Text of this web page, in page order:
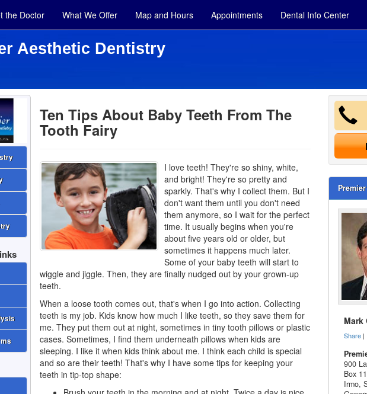
the Doctor What We Offer Map and Hours Appointments Dental Info Center
Aesthetic Dentistry
Ten Tips About Baby Teeth From The
Tooth Fairy
I love teeth! They're so shiny, white,
and bright! They're so pretty and
sparkly. That's why I collect them. But I
don't want them until you don't need
them anymore, so I wait for the perfect
time. It usually begins when you're
about five years old or older, but
sometimes it happens much later.
Some of your baby teeth will start to
wiggle and jiggle. Then, they are finally nudged out by your grown-up
teeth.
When a loose tooth comes out, that's when I go into action. Collecting
teeth is my job. Kids know how much I like teeth, so they save them for
me. They put them out at night, sometimes in tiny tooth pillows or plastic
cases. Sometimes, I find them underneath pillows when kids are
sleeping. I like it when kids think about me. I think each child is special
and so are their teeth! That's why I have some tips for keeping your
teeth in tip-top shape:
Mark
Share |
900
Box
Irmo,